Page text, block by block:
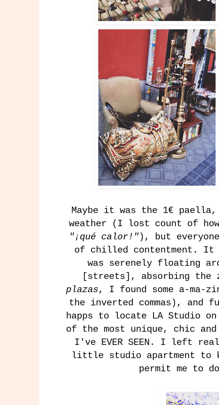
Maybe it was the 1€
weather (I lost count of
"¡qué calor!"), but
of chilled contentment. It
was serenely floating
[streets], absorbing the
plazas, I found some a-ma-
the inverted commas), and
happs to locate LA Studio
of the most unique, chic
I've EVER SEEN. I left
little studio apartment to
permit me to